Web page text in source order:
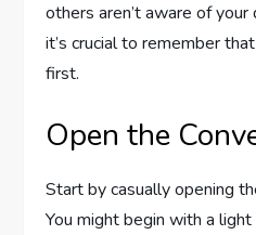
others aren’t aware of
it’s crucial to remember
first.
Open the
Start by casually opening
You might begin with a